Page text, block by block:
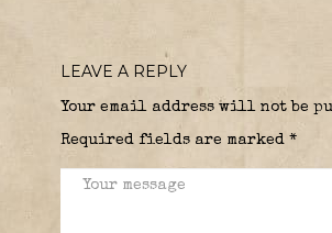
LEAVE A REPLY
Your email address will not be
Required fields are marked *